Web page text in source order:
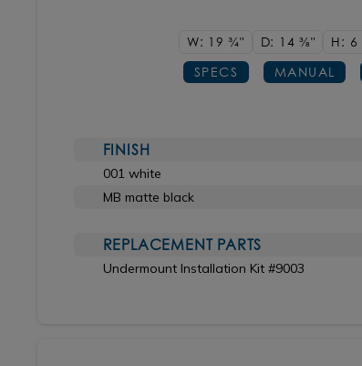
W: 193/4" D: 14 3/8" H: 6
SPECS
MANUAL
FINISH
001 white
MB matte black
REPLACEMENT PARTS
Undermount Installation Kit #9003